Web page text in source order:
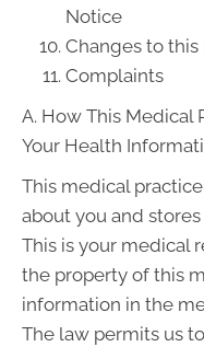
Notice
Changes to
Complaints
A. How This Medical
Your Health
This medical
about you and
This is your medical
the property of this
information in the
The law permits us